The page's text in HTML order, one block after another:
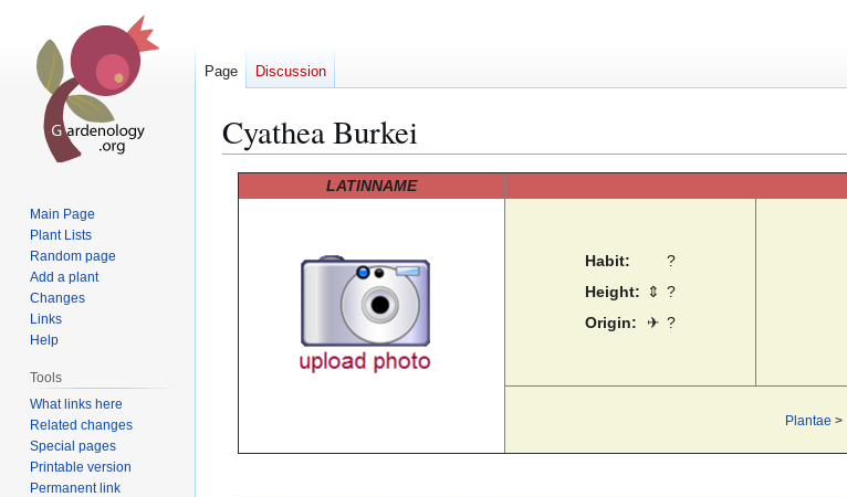
Cyathea Burkei
LATINNAME
Habit:
?
Height:
⇕ ?
Origin:
✈ ?
Plantae >
Page Discussion
Main Page
Plant Lists
Random page
Add a plant
Changes
Links
Help
Tools
What links here
Related changes
Special pages
Printable version
Permanent link